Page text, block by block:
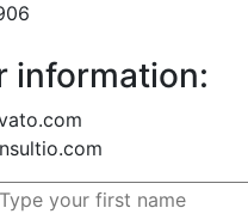
information: